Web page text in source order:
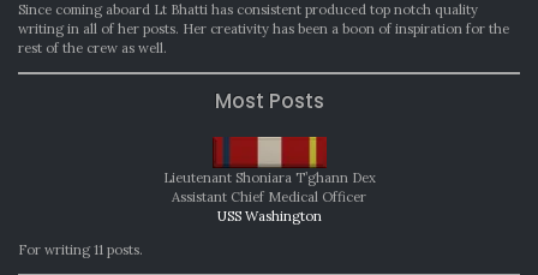
Since coming aboard Lt Bhatti has consistent produced top notch quality
writing in all of her posts. Her creativity has been a boon of inspiration for the
rest of the crew as well.
Most Posts
Lieutenant Shoniara T’ghann Dex
Assistant Chief Medical Officer
USS Washington
For writing 11 posts.